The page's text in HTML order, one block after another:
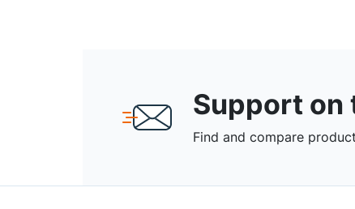
Support on
Find and compare